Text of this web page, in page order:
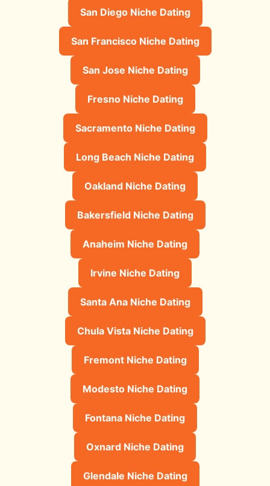
San Diego Niche Dating
San Francisco Niche Dating
San Jose Niche Dating
Fresno Niche Dating
Sacramento Niche Dating
Long Beach Niche Dating
Oakland Niche Dating
Bakersfield Niche Dating
Anaheim Niche Dating
Irvine Niche Dating
Santa Ana Niche Dating
Chula Vista Niche Dating
Fremont Niche Dating
Modesto Niche Dating
Fontana Niche Dating
Oxnard Niche Dating
Glendale Niche Dating